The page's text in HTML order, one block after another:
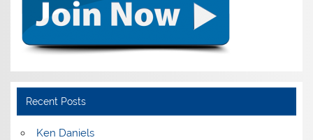
Recent Posts
Ken Daniels